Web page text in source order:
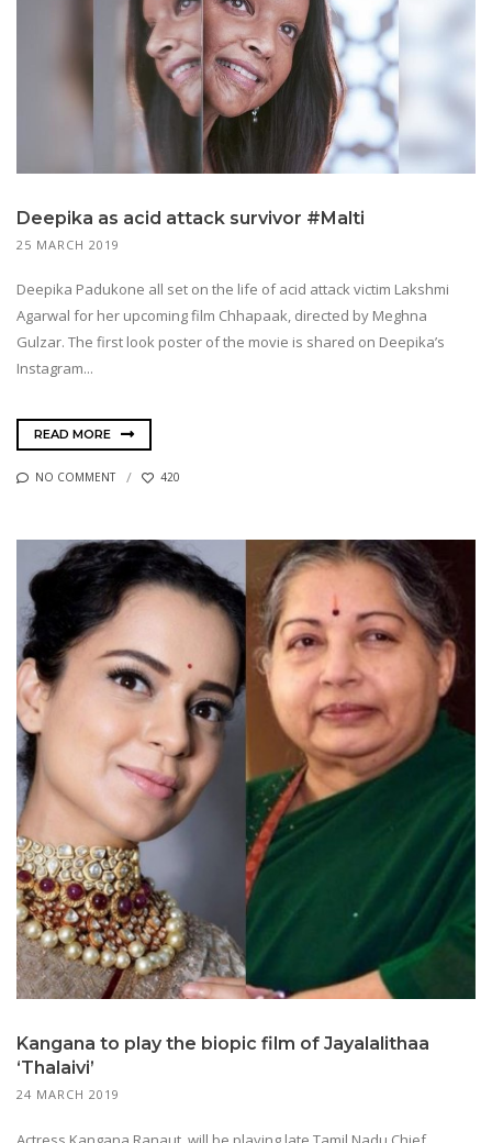
Deepika as acid attack survivor #Malti
25 MARCH 2019
Deepika Padukone all set on the life of acid attack victim Lakshmi
Agarwal for her upcoming film Chhapaak, directed by Meghna
Gulzar. The first look poster of the movie is shared on Deepika’s
Instagram...
READ MORE
NO COMMENT 420
Kangana to play the biopic film of Jayalalithaa
‘Thalaivi’
24 MARCH 2019